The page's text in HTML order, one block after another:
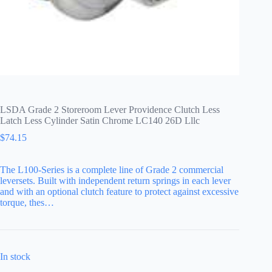
LSDA Grade 2 Storeroom Lever Providence Clutch Less
Latch Less Cylinder Satin Chrome LC140 26D Lllc
$74.15
The L100-Series is a complete line of Grade 2 commercial
leversets. Built with independent return springs in each lever
and with an optional clutch feature to protect against excessive
torque, thes…
In stock